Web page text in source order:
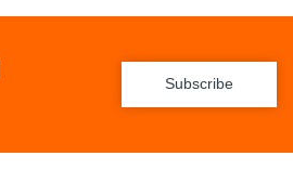
Subscribe